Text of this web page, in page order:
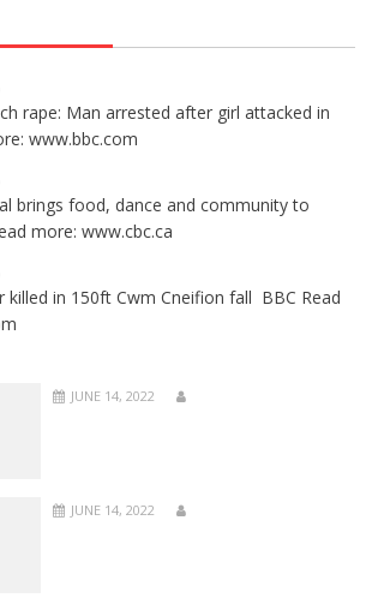
rape: Man arrested after girl attacked in
www.bbc.com
brings food, dance and community to
more: www.cbc.ca
killed in 150ft Cwm Cneifion fall BBC Read
JUNE 14, 2022
JUNE 14, 2022